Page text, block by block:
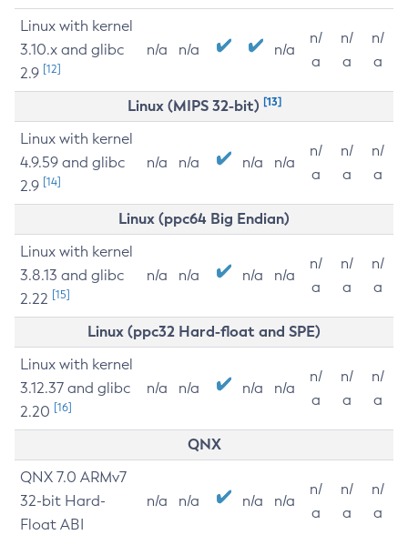
Linux with kernel
3.10.x and glibc
2.9 [12]
n/a n/a n/a
n/
a
n/
a
n/
a
Linux (MIPS 32-bit) [13]
Linux with kernel
4.9.59 and glibc
2.9 [14]
n/a n/a n/a n/a
n/
a
n/
a
n/
a
Linux (ppc64 Big Endian)
Linux with kernel
3.8.13 and glibc
2.22 [15]
n/a n/a n/a n/a
n/
a
n/
a
n/
a
Linux (ppc32 Hard-float and SPE)
Linux with kernel
3.12.37 and glibc
2.20 [16]
n/a n/a n/a n/a
n/
a
n/
a
n/
a
QNX
QNX 7.0 ARMv7
32-bit Hard-
Float ABI
n/a n/a n/a n/a
n/
a
n/
a
n/
a